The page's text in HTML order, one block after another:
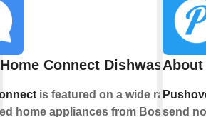
Connect Dishwasher
is featured on a wide range of
home appliances from Bosch,send